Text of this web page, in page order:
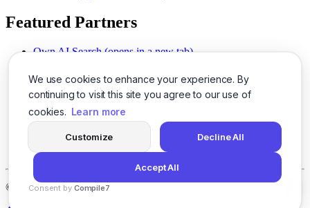
We use cookies to enhance your experience. By
continuing to visit this site you agree to our use of
cookies. Learn more
Customize Decline All
Accept All
Consent by Compile7
Featured Partners
Own AI Search (opens in a new tab)
Chat With PDFs (opens in a new tab)
Smarter Social Comments
(opens in a new tab)
Instant Voice Overs (opens in a new tab)
AI Image Magic (opens in a new tab)
(opens in a new tab)
SSO Made Simple
(opens in a new tab)
Never Miss Calls (opens in a new tab)
© 2026LogicBalls - 415 Mission St, San Francisco, CA 94105